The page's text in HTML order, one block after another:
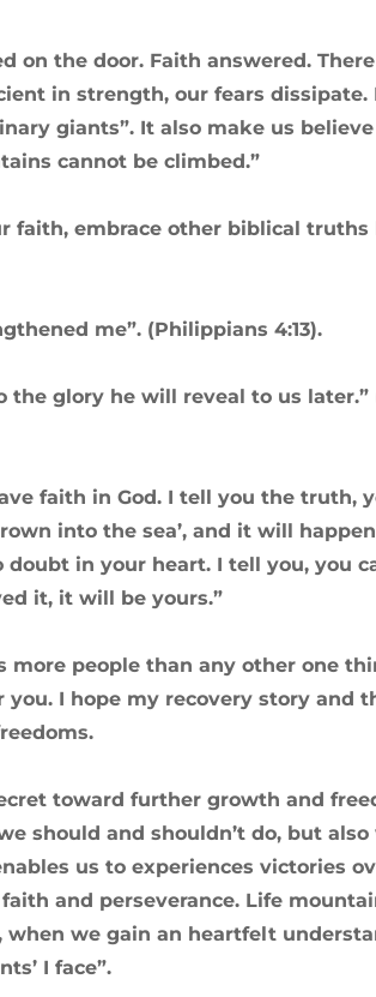
on the door. Faith answered.
in strength, our fears dissipate.
giants”. It also make us
cannot be climbed.”
faith, embrace other biblical
me”. (Philippians 4:13).
glory he will reveal to us later.”
faith in God. I tell you the truth,
into the sea’, and it will
in your heart. I tell you, you
it, it will be yours.”
more people than any other one
you. I hope my recovery story and
toward further growth and
should and shouldn’t do, but also
us to experiences victories
and perseverance. Life
we gain an heartfelt
I face”.